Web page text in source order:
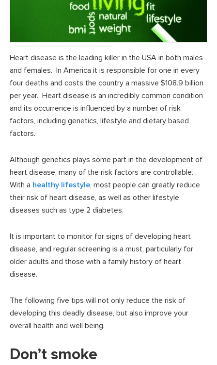
Heart disease is the leading killer in the USA in both males
and females. In America it is responsible for one in every
four deaths and costs the country a massive $108.9 billion
per year. Heart disease is an incredibly common condition
and its occurrence is influenced by a number of risk
factors, including genetics, lifestyle and dietary based
factors.
Although genetics plays some part in the development of
heart disease, many of the risk factors are controllable.
With a healthy lifestyle, most people can greatly reduce
their risk of heart disease, as well as other lifestyle
diseases such as type 2 diabetes.
It is important to monitor for signs of developing heart
disease, and regular screening is a must, particularly for
older adults and those with a family history of heart
disease.
The following five tips will not only reduce the risk of
developing this deadly disease, but also improve your
overall health and well being.
Don’t smoke